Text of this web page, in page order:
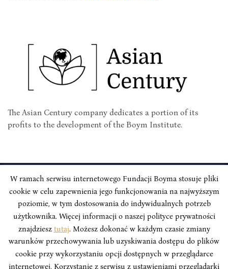
The Asian Century company dedicates a portion of its
profits to the development of the Boym Institute.
INSTYTUT BOYMA / Asian Century
Correspondence address: Freta 11/5, 00-227 Warsaw, Poland
Stay Connected, Visit our Social Media Pages:
W ramach serwisu internetowego Fundacji Boyma stosuje pliki
cookie w celu zapewnienia jego funkcjonowania na najwyższym
poziomie, w tym dostosowania do indywidualnych potrzeb
użytkownika. Więcej informacji o naszej polityce prywatności
znajdziesz tutaj. Możesz dokonać w każdym czasie zmiany
warunków przechowywania lub uzyskiwania dostępu do plików
cookie przy wykorzystaniu opcji dostępnych w przeglądarce
internetowej. Korzystanie z serwisu z ustawieniami przeglądarki